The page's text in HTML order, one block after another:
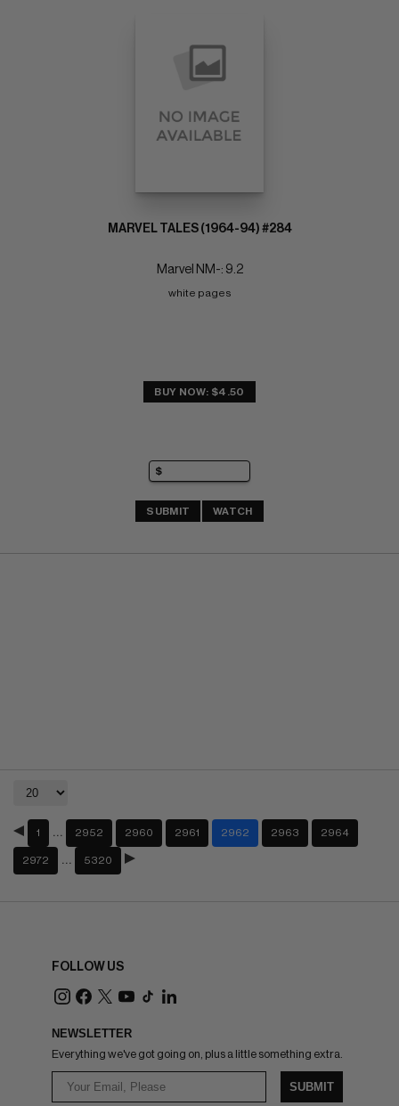
MARVEL TALES (1964-94) #284
Marvel NM-: 9.2
white pages
BUY NOW: $4.50
SUBMIT WATCH
1 2952 2960 2961 2962 2963 2964
2972 5320
FOLLOW US
NEWSLETTER
Everything we've got going on, plus a little something extra.
SUBMIT